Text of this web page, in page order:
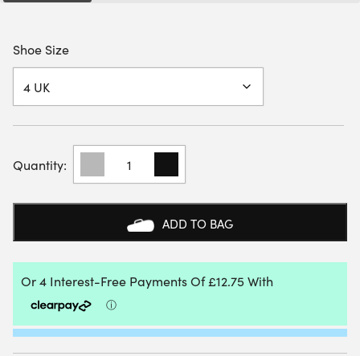
Shoe Size
MIZUNO
BREAK
SHOT
(WHITE/PINK
TETRA/TURBULENCE)
ADD TO BAG